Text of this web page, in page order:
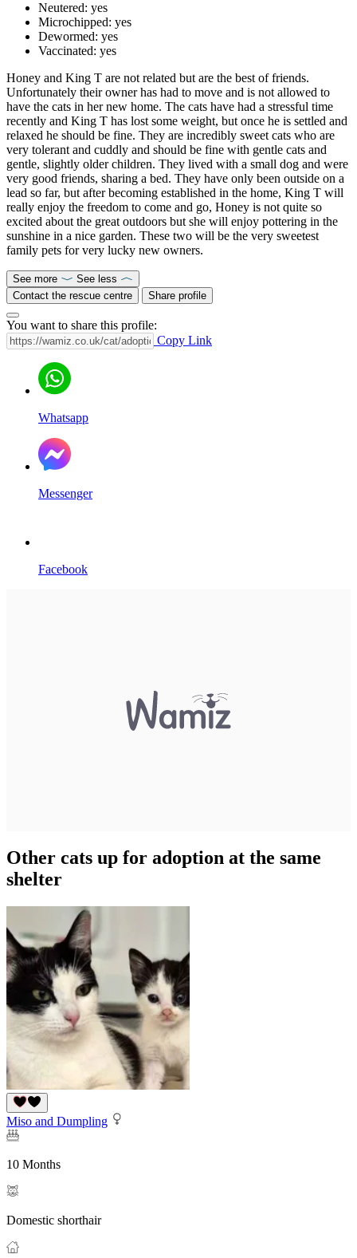
Neutered: yes
Microchipped: yes
Dewormed: yes
Vaccinated: yes
Honey and King T are not related but are the best of friends.
Unfortunately their owner has had to move and is not allowed to
have the cats in her new home. The cats have had a stressful time
recently and King T has lost some weight, but once he is settled and
relaxed he should be fine. They are incredibly sweet cats who are
very tolerant and cuddly and should be fine with gentle cats and
gentle, slightly older children. They lived with a small dog and were
very good friends, sharing a bed. They have only been outside on a
lead so far, but after becoming established in the home, King T will
really enjoy the freedom to come and go, Honey is not quite so
excited about the great outdoors but she will enjoy pottering in the
sunshine in a nice garden. These two will be the very sweetest
family pets for very lucky new owners.
See more
See less
Contact the rescue centre
Share profile
You want to share this profile:
Copy Link
Whatsapp
Messenger
Facebook
Other cats up for adoption at the same
shelter
Miso and Dumpling
10 Months
Domestic shorthair